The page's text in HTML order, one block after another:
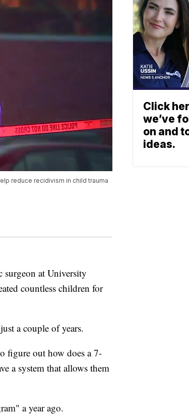
reduce recidivism in child trauma
at University
countless children for
a couple of years.
figure out how does a 7-
a system that allows them
a year ago.
Click
we’ve
on and
ideas.